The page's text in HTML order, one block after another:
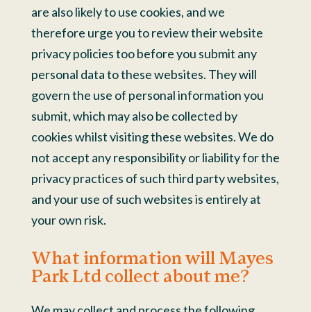
are also likely to use cookies, and we
therefore urge you to review their website
privacy policies too before you submit any
personal data to these websites. They will
govern the use of personal information you
submit, which may also be collected by
cookies whilst visiting these websites. We do
not accept any responsibility or liability for the
privacy practices of such third party websites,
and your use of such websites is entirely at
your own risk.
What information will Mayes
Park Ltd collect about me?